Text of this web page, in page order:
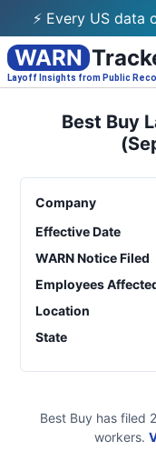
⚡ Every US data
WARN
Layoff Insights from Public
Best Buy
Company
Effective Date
WARN Notice Filed
Employees
Location
State
Best Buy has filed
workers.